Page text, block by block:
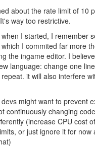
about the rate limit of 10
way too restrictive.
I started, I remember
I commited far more
the ingame editor. I
language: change one
it will also interfere
might want to prevent
continuously changing
(increase CPU cost
or just ignore it for now